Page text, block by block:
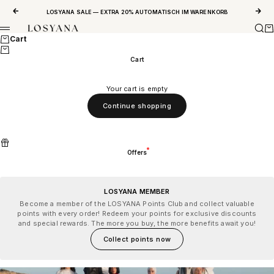
Previous
LOSYANA SALE — EXTRA 20% AUTOMATISCH IM WARENKORB Next
LOSYANA
Menu
Cart
Cart
Your cart is empty
Continue shopping
Offers
LOSYANA MEMBER
Become a member of the LOSYANA Points Club and collect valuable
points with every order! Redeem your points for exclusive discounts
and special rewards. The more you buy, the more benefits await you!
Collect points now